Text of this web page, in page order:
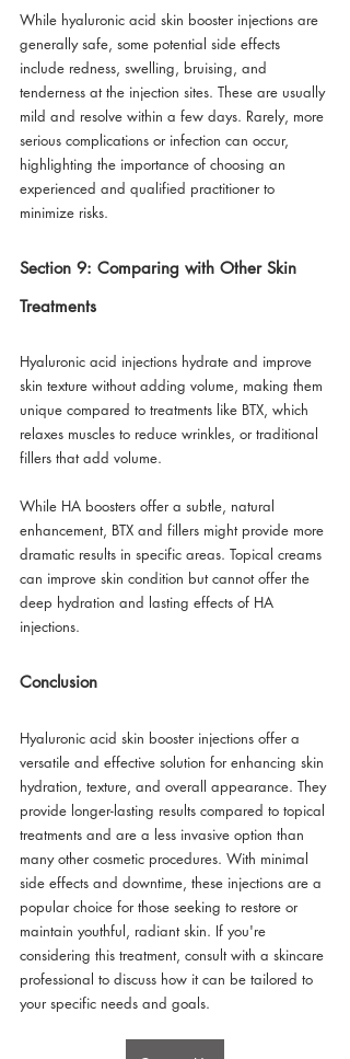
While hyaluronic acid skin booster injections are
generally safe, some potential side effects
include redness, swelling, bruising, and
tenderness at the injection sites. These are usually
mild and resolve within a few days. Rarely, more
serious complications or infection can occur,
highlighting the importance of choosing an
experienced and qualified practitioner to
minimize risks.
Section 9: Comparing with Other Skin
Treatments
Hyaluronic acid injections hydrate and improve
skin texture without adding volume, making them
unique compared to treatments like BTX, which
relaxes muscles to reduce wrinkles, or traditional
fillers that add volume.
While HA boosters offer a subtle, natural
enhancement, BTX and fillers might provide more
dramatic results in specific areas. Topical creams
can improve skin condition but cannot offer the
deep hydration and lasting effects of HA
injections.
Conclusion
Hyaluronic acid skin booster injections offer a
versatile and effective solution for enhancing skin
hydration, texture, and overall appearance. They
provide longer-lasting results compared to topical
treatments and are a less invasive option than
many other cosmetic procedures. With minimal
side effects and downtime, these injections are a
popular choice for those seeking to restore or
maintain youthful, radiant skin. If you're
considering this treatment, consult with a skincare
professional to discuss how it can be tailored to
your specific needs and goals.